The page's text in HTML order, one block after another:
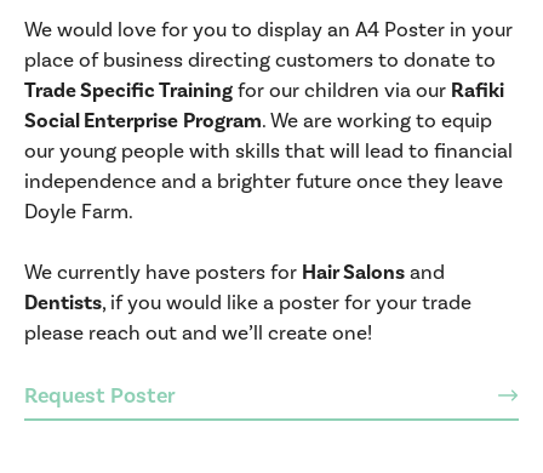
We would love for you to display an A4 Poster in your
place of business directing customers to donate to
Trade Specific Training for our children via our Rafiki
Social Enterprise Program. We are working to equip
our young people with skills that will lead to financial
independence and a brighter future once they leave
Doyle Farm.
We currently have posters for Hair Salons and
Dentists, if you would like a poster for your trade
please reach out and we’ll create one!
Request Poster